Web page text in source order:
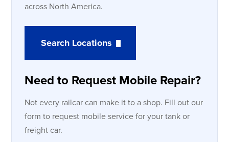
across North America.
Search Locations
Need to Request Mobile Repair?
Not every railcar can make it to a shop. Fill out our
form to request mobile service for your tank or
freight car.